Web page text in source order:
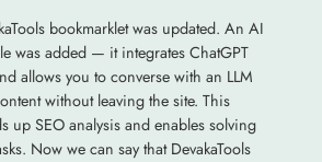
bookmarklet was updated. An AI
was added — it integrates ChatGPT
allows you to converse with an LLM
without leaving the site. This
up SEO analysis and enables solving
Now we can say that DevakaTools